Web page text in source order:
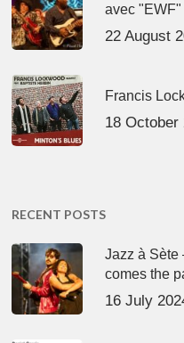
avec "EWF"
22 August
Francis
18 October
RECENT POSTS
Jazz à Sète
comes the
16 July